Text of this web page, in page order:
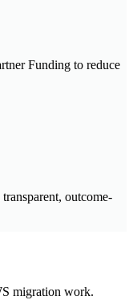
Funding to reduce
outcome-
migration work.